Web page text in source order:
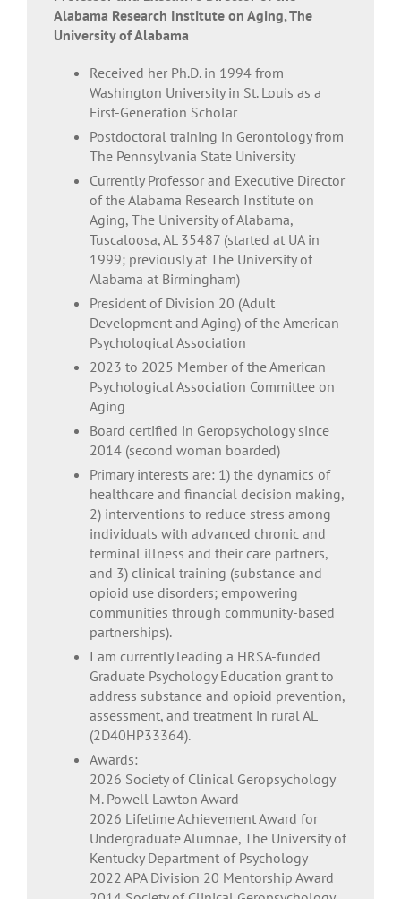
Alabama Research Institute on Aging, The
University of Alabama
Received her Ph.D. in 1994 from
Washington University in St. Louis as a
First-Generation Scholar
Postdoctoral training in Gerontology from
The Pennsylvania State University
Currently Professor and Executive Director
of the Alabama Research Institute on
Aging, The University of Alabama,
Tuscaloosa, AL 35487 (started at UA in
1999; previously at The University of
Alabama at Birmingham)
President of Division 20 (Adult
Development and Aging) of the American
Psychological Association
2023 to 2025 Member of the American
Psychological Association Committee on
Aging
Board certified in Geropsychology since
2014 (second woman boarded)
Primary interests are: 1) the dynamics of
healthcare and financial decision making,
2) interventions to reduce stress among
individuals with advanced chronic and
terminal illness and their care partners,
and 3) clinical training (substance and
opioid use disorders; empowering
communities through community-based
partnerships).
I am currently leading a HRSA-funded
Graduate Psychology Education grant to
address substance and opioid prevention,
assessment, and treatment in rural AL
(2D40HP33364).
Awards:
2026 Society of Clinical Geropsychology
M. Powell Lawton Award
2026 Lifetime Achievement Award for
Undergraduate Alumnae, The University of
Kentucky Department of Psychology
2022 APA Division 20 Mentorship Award